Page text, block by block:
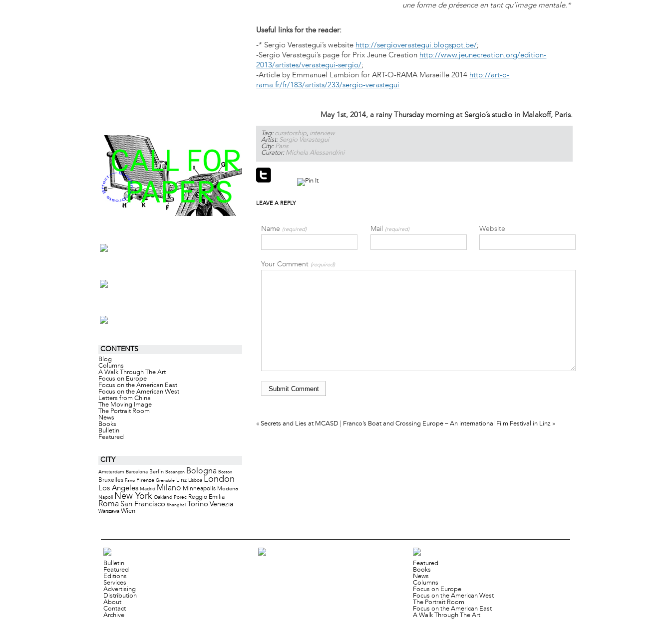
une forme de présence en tant qu’image mentale.*
Useful links for the reader:
-* Sergio Verastegui’s website http://sergioverastegui.blogspot.be/;
-Sergio Verastegui’s page for Prix Jeune Creation http://www.jeunecreation.org/edition-
2013/artistes/verastegui-sergio/;
-Article by Emmanuel Lambion for ART-O-RAMA Marseille 2014 http://art-o-
rama.fr/fr/183/artists/233/sergio-verastegui
May 1st, 2014, a rainy Thursday morning at Sergio’s studio in Malakoff, Paris.
Tag: curatorship, interview
Artist: Sergio Verastegui
City: Paris
Curator: Michela Alessandrini
LEAVE A REPLY
Name (required) Mail (required) Website
Your Comment (required)
« Secrets and Lies at MCASD Franco’s Boat and Crossing Europe – An international Film Festival in Linz »
CONTENTS
Blog
Columns
A Walk Through The Art
Focus on Europe
Focus on the American East
Focus on the American West
Letters from China
The Moving Image
The Portrait Room
News
Books
Bulletin
Featured
CITY
Amsterdam Barcelona Berlin Besançon Bologna Boston
Bruxelles Fano Firenze Grenoble Linz Lisboa London
Los Angeles Madrid Milano Minneapolis Modena
Napoli New York Oakland Porec Reggio Emilia
Roma San Francisco Shanghai Torino Venezia
Warszawa Wien
Bulletin
Featured
Editions
Services
Advertising
Distribution
About
Contact
Archive
Featured
Books
News
Columns
Focus on Europe
Focus on the American West
The Portrait Room
Focus on the American East
A Walk Through The Art